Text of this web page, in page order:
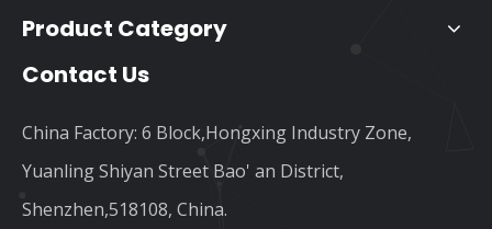
Product Category
Contact Us
China Factory: 6 Block,Hongxing Industry Zone,
Yuanling Shiyan Street Bao' an District,
Shenzhen,518108, China.